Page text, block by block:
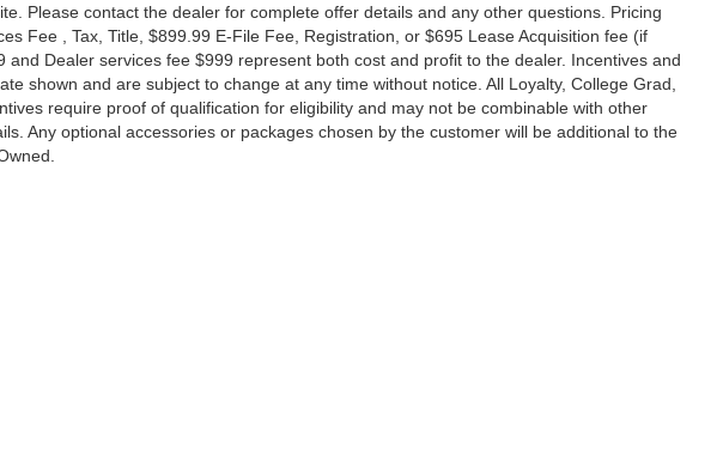
Please contact the dealer for complete offer details and any other questions. Pricing
Fee , Tax, Title, $899.99 E-File Fee, Registration, or $695 Lease Acquisition fee (if
and Dealer services fee $999 represent both cost and profit to the dealer. Incentives and
shown and are subject to change at any time without notice. All Loyalty, College Grad,
require proof of qualification for eligibility and may not be combinable with other
Any optional accessories or packages chosen by the customer will be additional to the